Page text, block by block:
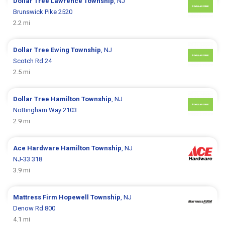
Brunswick Pike 2520
2.2 mi
Dollar Tree Ewing Township, NJ
Scotch Rd 24
2.5 mi
Dollar Tree Hamilton Township, NJ
Nottingham Way 2103
2.9 mi
Ace Hardware Hamilton Township, NJ
NJ-33 318
3.9 mi
Mattress Firm Hopewell Township, NJ
Denow Rd 800
4.1 mi